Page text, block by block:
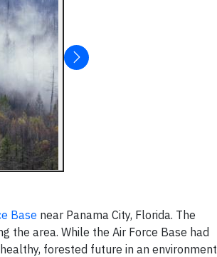
Base near Panama City, Florida. The
the area. While the Air Force Base had
forested future in an environment